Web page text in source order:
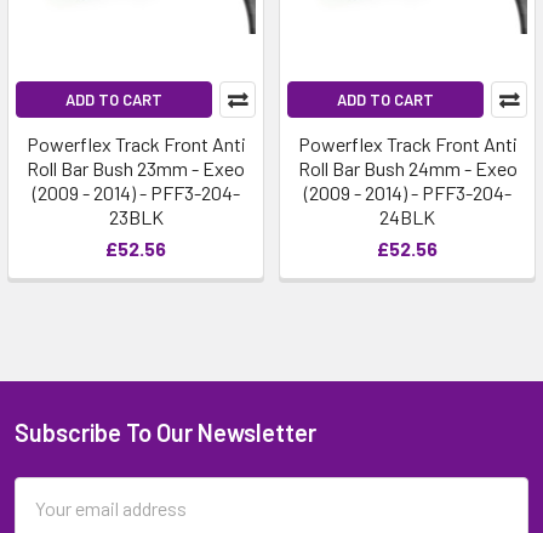
ADD TO CART
Powerflex Track Front Anti
Roll Bar Bush 23mm - Exeo
(2009 - 2014) - PFF3-204-
23BLK
£52.56
ADD TO CART
Powerflex Track Front Anti
Roll Bar Bush 24mm - Exeo
(2009 - 2014) - PFF3-204-
24BLK
£52.56
Subscribe To Our Newsletter
Address